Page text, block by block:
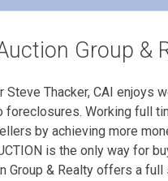
Group &
Steve Thacker, CAI enjoys
Working full
by achieving more
is the only way for
Group & Realty offers a